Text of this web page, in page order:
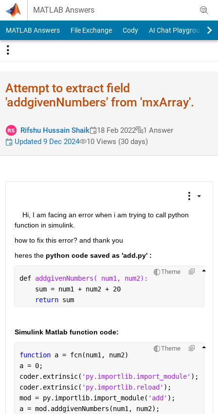
Skip to content
MATLAB Answers
MATLAB Answers File Exchange Cody AI Chat Playground
Attempt to extract field
'addgivenNumbers' from 'mxArray'.
Rifshu Hussain Shaik 18 Feb 2022
1 Answer
Updated 9 Dec 2024
10 Views (30 days)
    Hi, I am facing an error when i am trying to call python
function in simulink.
how to fix this error? and thank you
heres the python code saved as 'add.py' :
Theme
def addgivenNumbers( num1, num2):
    sum = num1 + num2 + 20
return sum
Simulink Matlab function code:
Theme
function a = fcn(num1, num2)
a = 0;
coder.extrinsic( 'py.importlib.import_module' );
coder.extrinsic( 'py.importlib.reload' );
mod = py.importlib.import_module( 'add' );
a = mod.addgivenNumbers(num1, num2);